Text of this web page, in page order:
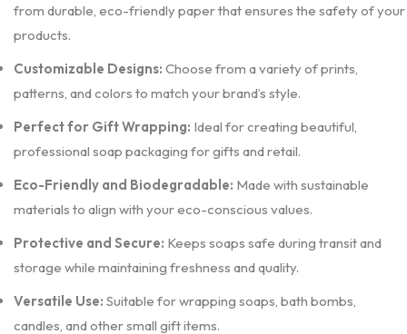
from durable, eco-friendly paper that ensures the safety of your
products.
Customizable Designs: Choose from a variety of prints,
patterns, and colors to match your brand’s style.
Perfect for Gift Wrapping: Ideal for creating beautiful,
professional soap packaging for gifts and retail.
Eco-Friendly and Biodegradable: Made with sustainable
materials to align with your eco-conscious values.
Protective and Secure: Keeps soaps safe during transit and
storage while maintaining freshness and quality.
Versatile Use: Suitable for wrapping soaps, bath bombs,
candles, and other small gift items.